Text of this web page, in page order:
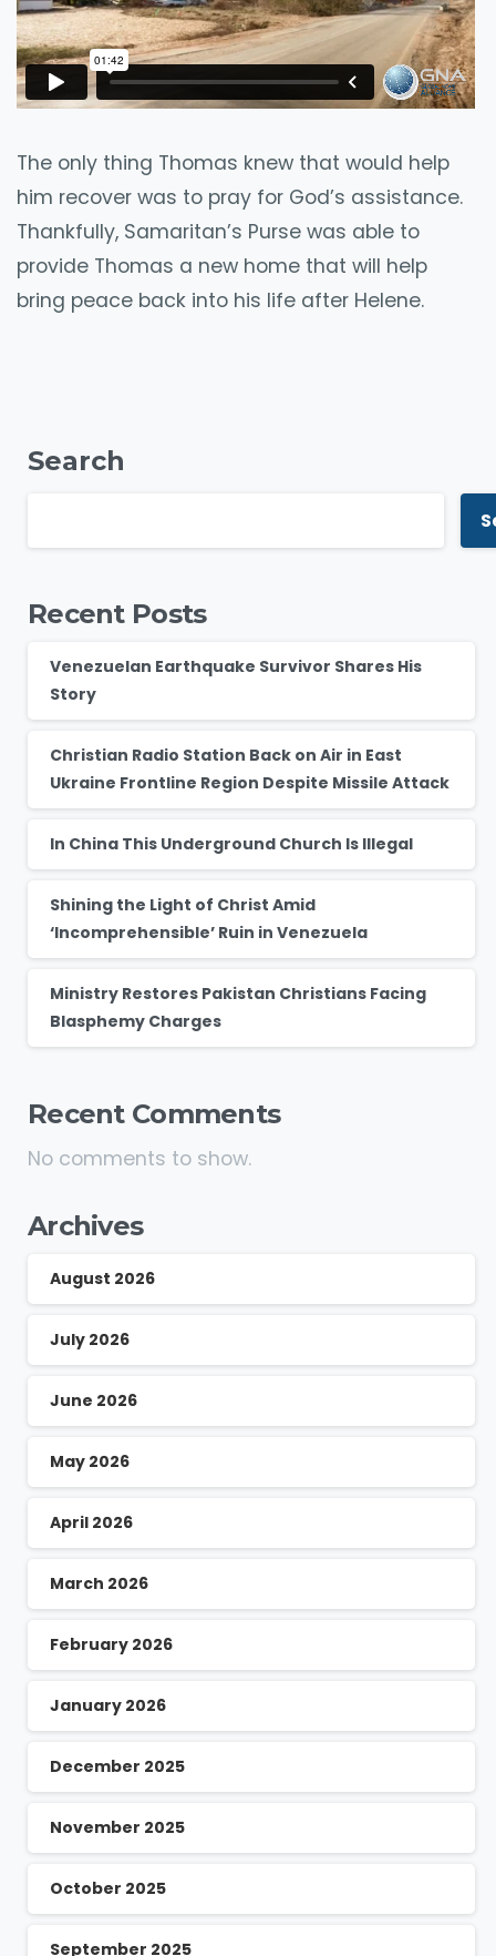
The only thing Thomas knew that would help
him recover was to pray for God’s assistance.
Thankfully, Samaritan’s Purse was able to
provide Thomas a new home that will help
bring peace back into his life after Helene.
Search
Recent Posts
Venezuelan Earthquake Survivor Shares His
Story
Christian Radio Station Back on Air in East
Ukraine Frontline Region Despite Missile Attack
In China This Underground Church Is Illegal
Shining the Light of Christ Amid
‘Incomprehensible’ Ruin in Venezuela
Ministry Restores Pakistan Christians Facing
Blasphemy Charges
Recent Comments
No comments to show.
Archives
August 2026
July 2026
June 2026
May 2026
April 2026
March 2026
February 2026
January 2026
December 2025
November 2025
October 2025
September 2025